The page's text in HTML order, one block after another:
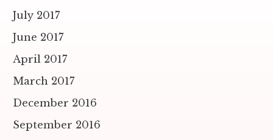
July 2017
June 2017
April 2017
March 2017
December 2016
September 2016